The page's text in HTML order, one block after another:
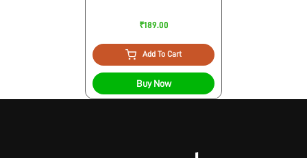
₹189.00
Add To Cart
Buy Now